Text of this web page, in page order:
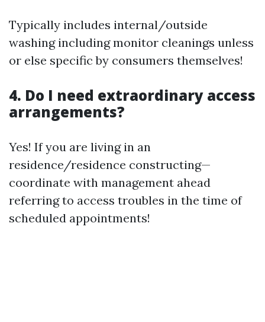
Typically includes internal/outside
washing including monitor cleanings unless
or else specific by consumers themselves!
4. Do I need extraordinary access
arrangements?
Yes! If you are living in an
residence/residence constructing—
coordinate with management ahead
referring to access troubles in the time of
scheduled appointments!